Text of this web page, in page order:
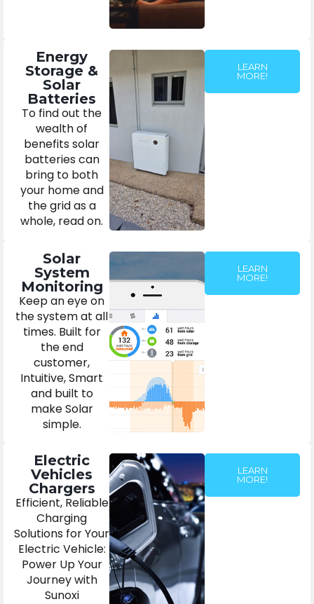
Energy
Storage &
Solar
Batteries
To find out the
wealth of
benefits solar
batteries can
bring to both
your home and
the grid as a
whole, read on.
LEARN
MORE!
Solar
System
Monitoring
Keep an eye on
the system at all
times. Built for
the end
customer,
Intuitive, Smart
and built to
make Solar
simple.
LEARN
MORE!
Electric
Vehicles
Chargers
Efficient, Reliable
Charging
Solutions for Your
Electric Vehicle:
Power Up Your
Journey with
Sunoxi
LEARN
MORE!